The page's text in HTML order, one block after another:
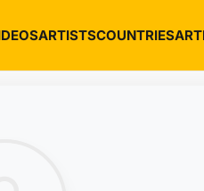
ARTISTSCOUNTRIES